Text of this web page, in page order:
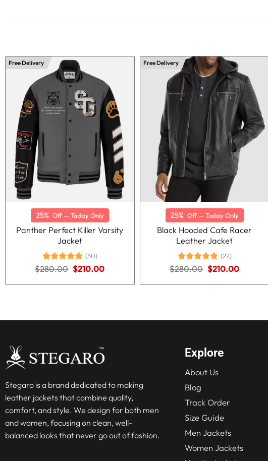
Free Delivery
25% Off — Today Only
Panther Perfect Killer Varsity
Jacket
Rated5.00
(30)
$280.00 Original
was:
$210.00Current
is:
Free Delivery
25% Off — Today Only
Black Hooded Cafe Racer
Leather Jacket
Rated5.00
(22)
$280.00 Original
was:
$210.00Current
is:
Stegaro is a brand dedicated to making
leather jackets that combine quality,
comfort, and style. We design for both men
and women, focusing on clean, well-
balanced looks that never go out of fashion.
Explore
About Us
Blog
Track Order
Size Guide
Men Jackets
Women Jackets